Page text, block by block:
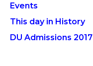
Events
This day in History
DU Admissions 2017